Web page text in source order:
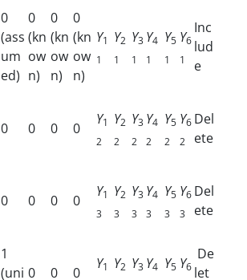
0
(ass
um
ed)
0
(kn
ow
n)
0
(kn
ow
n)
0
(kn
ow
n)
Y1
1
Y2
1
Y3
1
Y4
1
Y5
1
Y6
1
Inc
lud
e
0 0 0 0
Y1
2
Y2
2
Y3
2
Y4
2
Y5
2
Y6
2
Del
ete
0 0 0 0
Y1
3
Y2
3
Y3
3
Y4
3
Y5
3
Y6
3
Del
ete
1
(uni 0 0 0
Y1 Y2 Y3 Y4 Y5 Y6
De
let